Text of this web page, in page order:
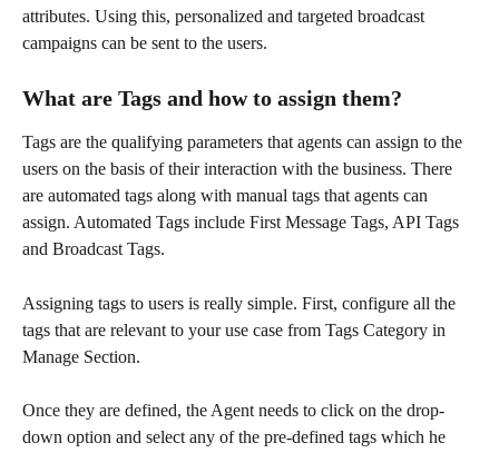
attributes. Using this, personalized and targeted broadcast
campaigns can be sent to the users.
What are Tags and how to assign them?
Tags are the qualifying parameters that agents can assign to the
users on the basis of their interaction with the business. There
are automated tags along with manual tags that agents can
assign. Automated Tags include First Message Tags, API Tags
and Broadcast Tags.
Assigning tags to users is really simple. First, configure all the
tags that are relevant to your use case from Tags Category in
Manage Section.
Once they are defined, the Agent needs to click on the drop-
down option and select any of the pre-defined tags which he